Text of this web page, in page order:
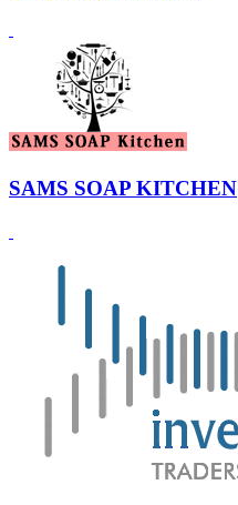
SAMS SOAP KITCHEN